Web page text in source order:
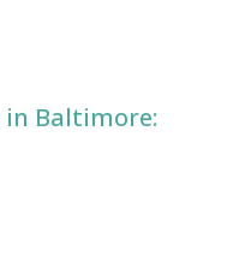
Baltimore: